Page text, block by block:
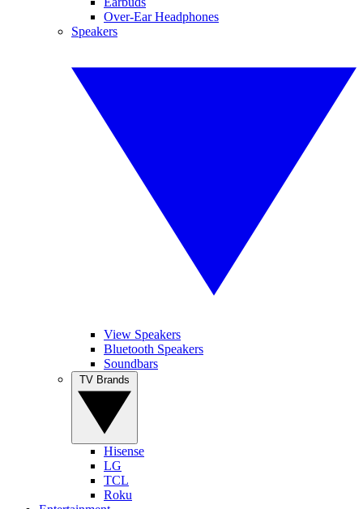
Over-Ear Headphones
Speakers
View Speakers
Bluetooth Speakers
Soundbars
Hisense
LG
TCL
Roku